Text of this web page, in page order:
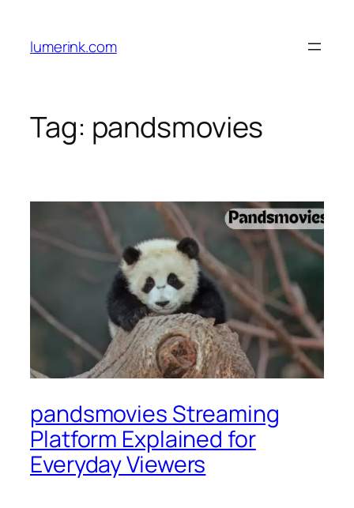
content
lumerink.com
Tag: pandsmovies
pandsmovies Streaming
Platform Explained for
Everyday Viewers